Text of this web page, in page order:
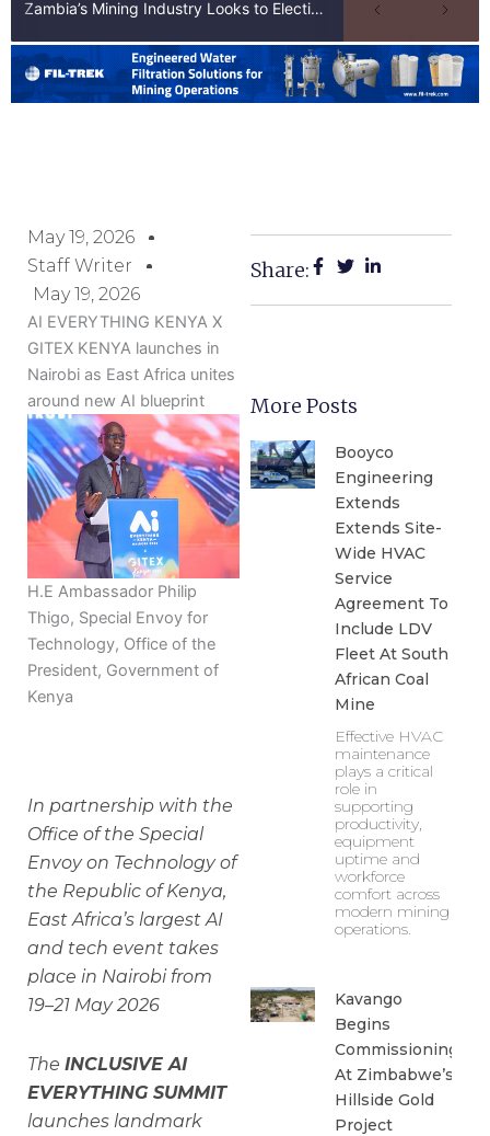
Zambia’s Mining Industry Looks to Elections to Unlock Next Phase of Copper Growth
May 19, 2026
Staff Writer
May 19, 2026
AI EVERYTHING KENYA X
GITEX KENYA launches in
Nairobi as East Africa unites
around new AI blueprint
H.E Ambassador Philip
Thigo, Special Envoy for
Technology, Office of the
President, Government of
Kenya
In partnership with the
Office of the Special
Envoy on Technology of
the Republic of Kenya,
East Africa’s largest AI
and tech event takes
place in Nairobi from
19–21 May 2026
The INCLUSIVE AI
EVERYTHING SUMMIT
launches landmark
Share:
More Posts
Booyco
Engineering
Extends
Extends Site-
Wide HVAC
Service
Agreement To
Include LDV
Fleet At South
African Coal
Mine
Effective HVAC
maintenance
plays a critical
role in
supporting
productivity,
equipment
uptime and
workforce
comfort across
modern mining
operations.
Kavango
Begins
Commissioning
At Zimbabwe’s
Hillside Gold
Project